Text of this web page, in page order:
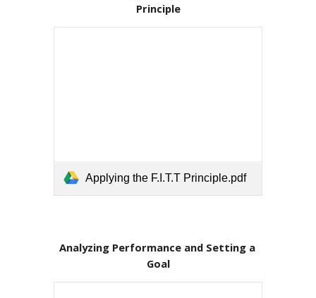
Principle
Applying the F.I.T.T Principle.pdf
Analyzing Performance and Setting a
Goal